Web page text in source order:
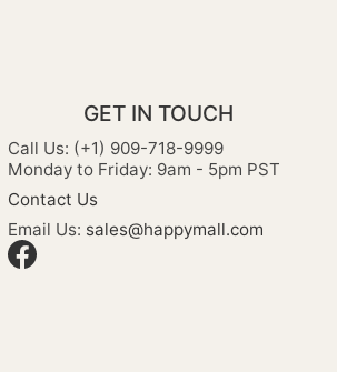
GET IN TOUCH
Call Us: (+1) 909-718-9999
Monday to Friday: 9am - 5pm PST
Contact Us
Email Us: sales@happymall.com